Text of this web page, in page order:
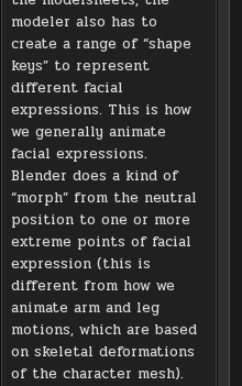
modeler also has to
create a range of “shape
keys” to represent
different facial
expressions. This is how
we generally animate
facial expressions.
Blender does a kind of
“morph” from the neutral
position to one or more
extreme points of facial
expression (this is
different from how we
animate arm and leg
motions, which are based
on skeletal deformations
of the character mesh).